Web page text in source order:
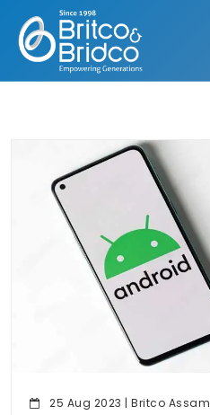
25 Aug 2023 | Britco Assam